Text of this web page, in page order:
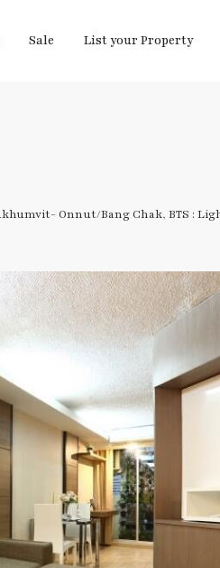
Sale List your Property
Onnut/Bang Chak, BTS :